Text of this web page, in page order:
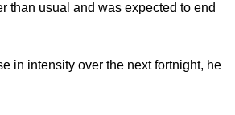
than usual and was expected to end
in intensity over the next fortnight, he